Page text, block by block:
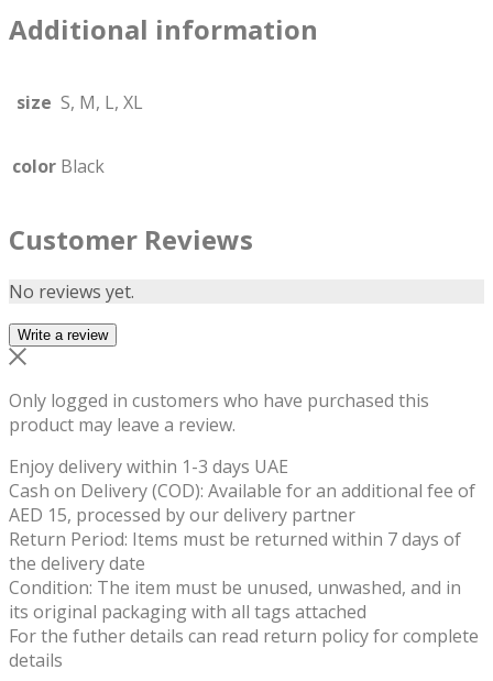
Bra)
Additional information
size S, M, L, XL
color Black
Customer Reviews
No reviews yet.
Write a review
Only logged in customers who have purchased this
product may leave a review.
Enjoy delivery within 1-3 days UAE
Cash on Delivery (COD): Available for an additional fee of
AED 15, processed by our delivery partner
Return Period: Items must be returned within 7 days of
the delivery date
Condition: The item must be unused, unwashed, and in
its original packaging with all tags attached
For the futher details can read return policy for complete
details